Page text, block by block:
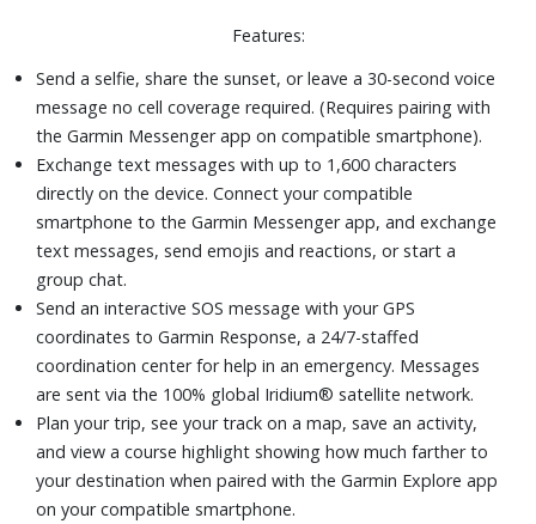
Dimensions: 3-1/10" W x 2-1/2" H x 9/10" D. Weight 4.1 oz.
Features:
Send a selfie, share the sunset, or leave a 30-second voice
message no cell coverage required. (Requires pairing with
the Garmin Messenger app on compatible smartphone).
Exchange text messages with up to 1,600 characters
directly on the device. Connect your compatible
smartphone to the Garmin Messenger app, and exchange
text messages, send emojis and reactions, or start a
group chat.
Send an interactive SOS message with your GPS
coordinates to Garmin Response, a 24/7-staffed
coordination center for help in an emergency. Messages
are sent via the 100% global Iridium® satellite network.
Plan your trip, see your track on a map, save an activity,
and view a course highlight showing how much farther to
your destination when paired with the Garmin Explore app
on your compatible smartphone.